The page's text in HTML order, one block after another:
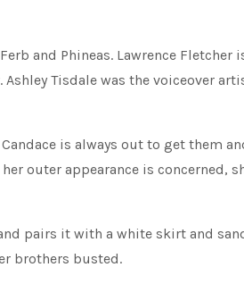
and Phineas. Lawrence Fletcher
Tisdale was the voiceover
is always out to get them
outer appearance is concerned,
pairs it with a white skirt and
brothers busted.